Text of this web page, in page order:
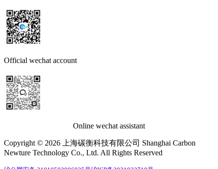
Official wechat account
Online wechat assistant
Copyright © 2026 上海碳衡科技有限公司 Shanghai Carbon
Newture Technology Co., Ltd. All Rights Reserved